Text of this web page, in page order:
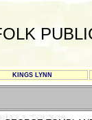
KINGS LYNN